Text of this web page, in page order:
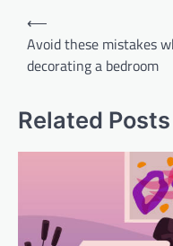
Post
navigation
⟵
Avoid these mistakes
decorating a bedroom
Related Posts